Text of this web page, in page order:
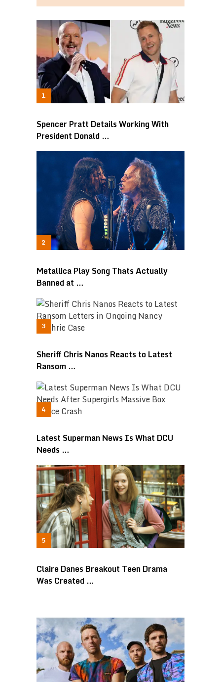
Spencer Pratt Details Working With
President Donald …
Metallica Play Song Thats Actually
Banned at …
Sheriff Chris Nanos Reacts to Latest
Ransom …
Latest Superman News Is What DCU
Needs …
Claire Danes Breakout Teen Drama
Was Created …